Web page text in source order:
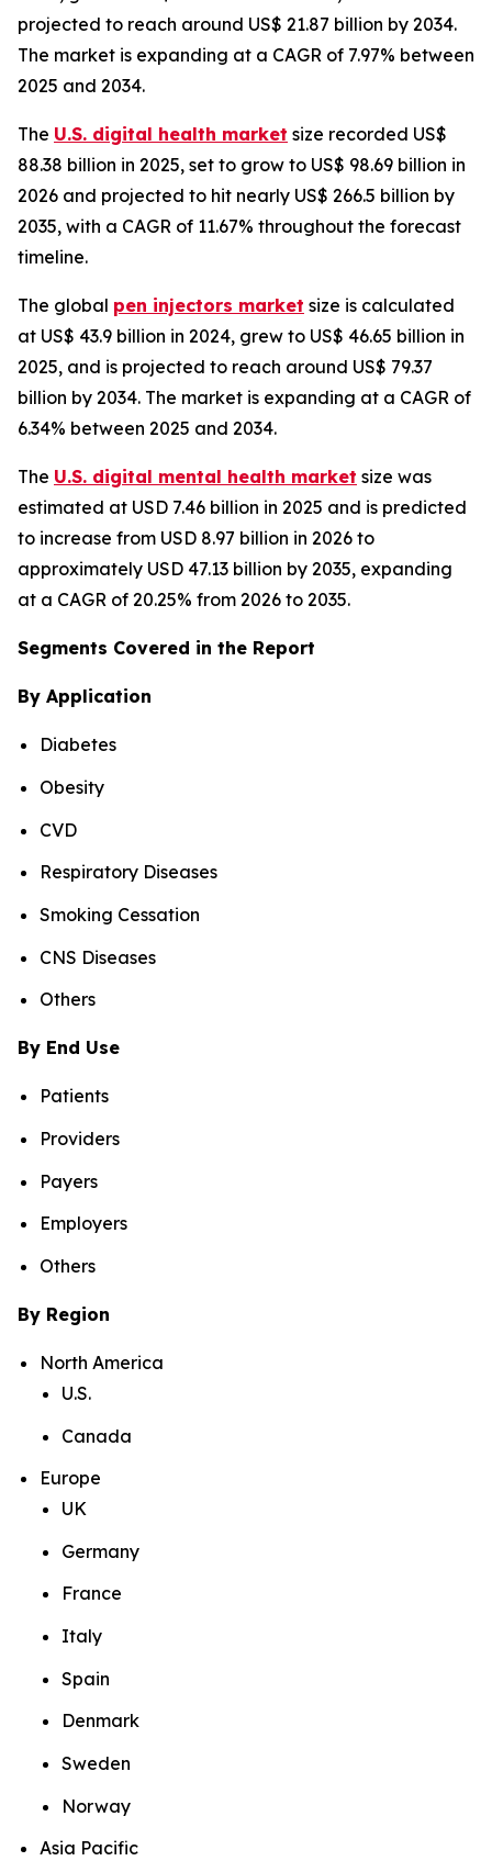
projected to reach around US$ 21.87 billion by 2034.
The market is expanding at a CAGR of 7.97% between
2025 and 2034.
The U.S. digital health market size recorded US$
88.38 billion in 2025, set to grow to US$ 98.69 billion in
2026 and projected to hit nearly US$ 266.5 billion by
2035, with a CAGR of 11.67% throughout the forecast
timeline.
The global pen injectors market size is calculated
at US$ 43.9 billion in 2024, grew to US$ 46.65 billion in
2025, and is projected to reach around US$ 79.37
billion by 2034. The market is expanding at a CAGR of
6.34% between 2025 and 2034.
The U.S. digital mental health market size was
estimated at USD 7.46 billion in 2025 and is predicted
to increase from USD 8.97 billion in 2026 to
approximately USD 47.13 billion by 2035, expanding
at a CAGR of 20.25% from 2026 to 2035.
Segments Covered in the Report
By Application
Diabetes
Obesity
CVD
Respiratory Diseases
Smoking Cessation
CNS Diseases
Others
By End Use
Patients
Providers
Payers
Employers
Others
By Region
North America
U.S.
Canada
Europe
UK
Germany
France
Italy
Spain
Denmark
Sweden
Norway
Asia Pacific